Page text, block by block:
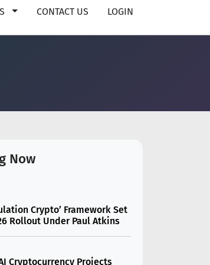
CONTACT US LOGIN
Now
Crypto’ Framework Set
Rollout Under Paul Atkins
Cryptocurrency Projects